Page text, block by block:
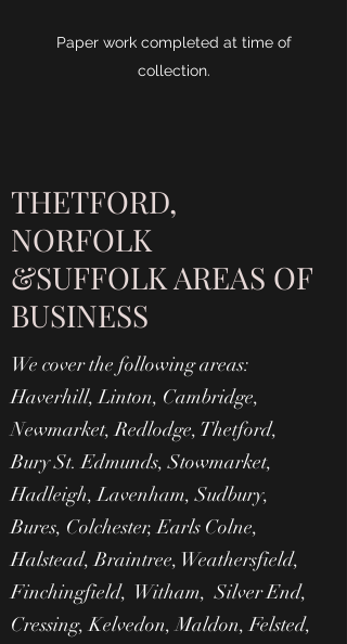
Paper work completed at time of
collection.
THETFORD,
NORFOLK
&SUFFOLK AREAS OF
BUSINESS
We cover the following areas:
Haverhill, Linton, Cambridge,
Newmarket, Redlodge, Thetford,
Bury St. Edmunds, Stowmarket,
Hadleigh, Lavenham, Sudbury,
Bures, Colchester, Earls Colne,
Halstead, Braintree, Weathersfield,
Finchingfield, Witham, Silver End,
Cressing, Kelvedon, Maldon, Felsted,